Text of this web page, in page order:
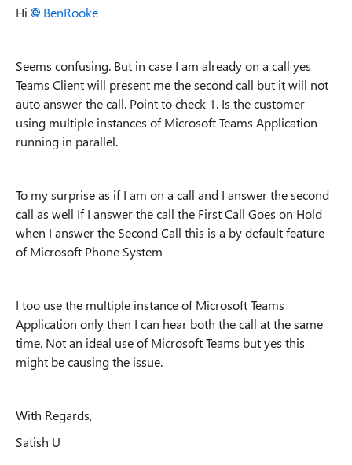
Hi BenRooke
Seems confusing. But in case I am already on a call yes
Teams Client will present me the second call but it will not
auto answer the call. Point to check 1. Is the customer
using multiple instances of Microsoft Teams Application
running in parallel.
To my surprise as if I am on a call and I answer the second
call as well If I answer the call the First Call Goes on Hold
when I answer the Second Call this is a by default feature
of Microsoft Phone System
I too use the multiple instance of Microsoft Teams
Application only then I can hear both the call at the same
time. Not an ideal use of Microsoft Teams but yes this
might be causing the issue.
With Regards,
Satish U